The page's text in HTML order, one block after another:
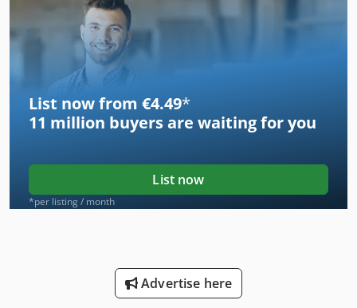
List now from €4.49*
11 million buyers are waiting for you
List now
*per listing / month
Advertise here